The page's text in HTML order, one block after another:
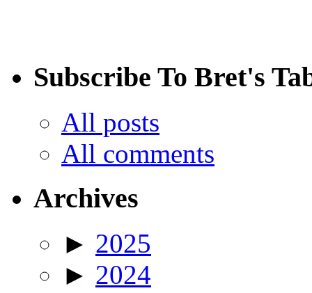
Subscribe To Bret's
All posts
All comments
Archives
► 2025
► 2024